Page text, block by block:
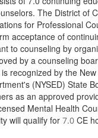
The District of
for Professional
acceptance of
to counseling by
by a counseling
recognized by the
(NYSED) State
as an approved
Mental Health
will qualify for 7.0 CE